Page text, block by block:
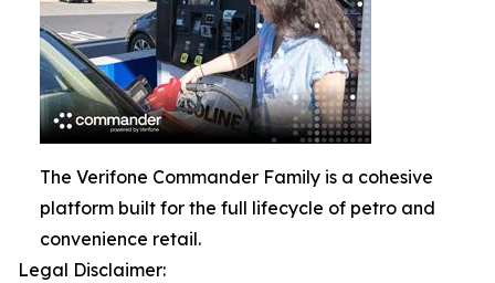
The Verifone Commander Family is a cohesive
platform built for the full lifecycle of petro and
convenience retail.
Legal Disclaimer: